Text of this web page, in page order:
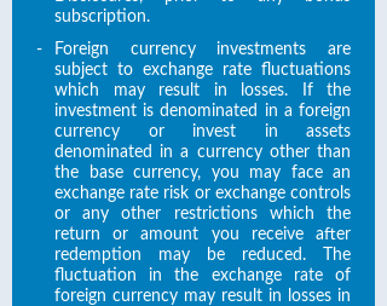
subscription.
-
Foreign currency investments are
subject to exchange rate fluctuations
which may result in losses. If the
investment is denominated in a foreign
currency or invest in assets
denominated in a currency other than
the base currency, you may face an
exchange rate risk or exchange controls
or any other restrictions which the
return or amount you receive after
redemption may be reduced. The
fluctuation in the exchange rate of
foreign currency may result in losses in